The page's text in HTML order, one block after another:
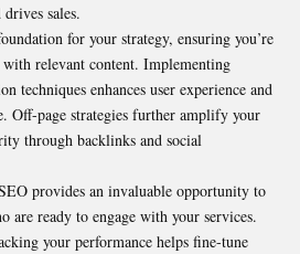
sales.
for your strategy, ensuring you’re
relevant content. Implementing
techniques enhances user experience and
Off-page strategies further amplify your
through backlinks and social
provides an invaluable opportunity to
are ready to engage with your services.
your performance helps fine-tune